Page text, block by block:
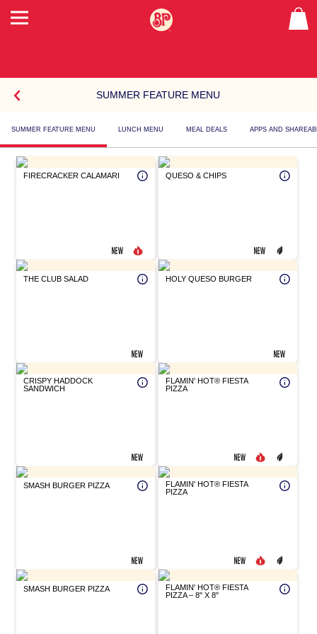
SUMMER FEATURE MENU
A
MENU
ITEM
SUMMER FEATURE MENU LUNCH MENU MEAL DEALS APPS AND
Summer
Feature
FIRECRACKER CALAMARI QUESO & CHIPS
THE CLUB SALAD HOLY QUESO BURGER
CRISPY HADDOCK
SANDWICH
FLAMIN' HOT® FIESTA
PIZZA
SMASH BURGER PIZZA
FLAMIN' HOT® FIESTA
PIZZA
SMASH BURGER PIZZA
FLAMIN' HOT® FIESTA
PIZZA – 8" X 8"